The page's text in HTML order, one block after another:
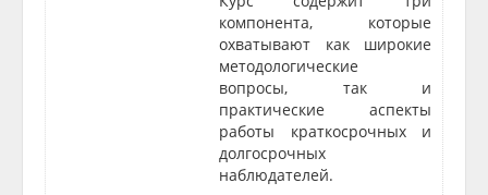
компонента, которые
охватывают как широкие
методологические
вопросы, так и
практические аспекты
работы краткосрочных и
долгосрочных
наблюдателей.